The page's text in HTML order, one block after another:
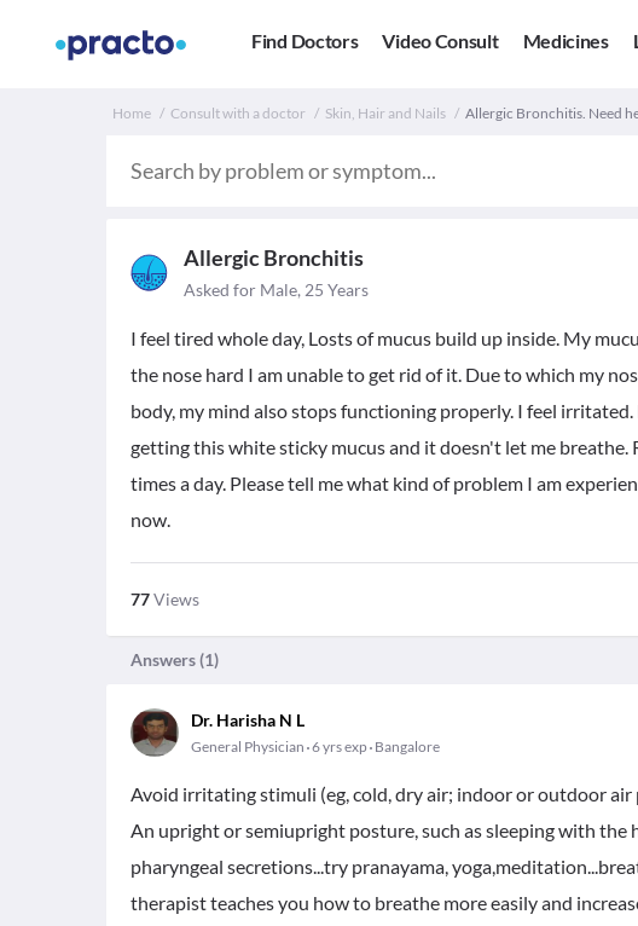
Find Doctors Video Consult Medicines
Home Consult with a doctor Skin, Hair and Nails Allergic Bronchitis. Need
Allergic Bronchitis
Asked for Male, 25 Years
I feel tired whole day, Losts of mucus build up inside. My
the nose hard I am unable to get rid of it. Due to which my
body, my mind also stops functioning properly. I feel
getting this white sticky mucus and it doesn't let me
times a day. Please tell me what kind of problem I am
now.
77Views
Answers (1)
Dr. Harisha N L
General Physician 6 yrs exp Bangalore
Avoid irritating stimuli (eg, cold, dry air; indoor or outdoor
An upright or semiupright posture, such as sleeping with the
pharyngeal secretions...try pranayama,
therapist teaches you how to breathe more easily and